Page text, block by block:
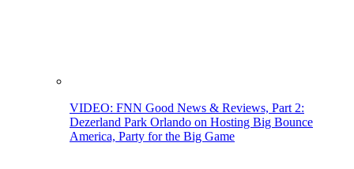
VIDEO: FNN Good News & Reviews, Part 2:
Dezerland Park Orlando on Hosting Big Bounce
America, Party for the Big Game